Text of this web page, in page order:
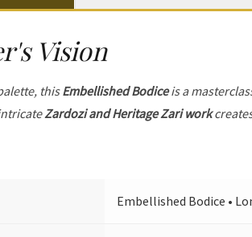
Vision
thisEmbellished Bodiceis a
Zardozi and Heritage Zari work
Embellished Bodice •